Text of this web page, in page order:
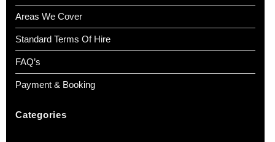
Areas We Cover
Standard Terms Of Hire
FAQ’s
Payment & Booking
Categories